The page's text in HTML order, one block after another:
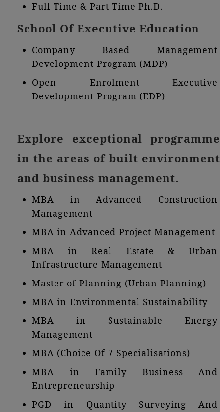
Full Time & Part Time Ph.D.
School Of Executive Education
Company Based Management
Development Program (MDP)
Open Enrolment Executive
Development Program (EDP)
Explore exceptional programme
in the areas of built environment
and business management.
MBA in Advanced Construction
Management
MBA in Advanced Project Management
MBA in Real Estate & Urban
Infrastructure Management
Master of Planning (Urban Planning)
MBA in Environmental Sustainability
MBA in Sustainable Energy
Management
MBA (Choice Of 7 Specialisations)
MBA in Family Business And
Entrepreneurship
PGD in Quantity Surveying And